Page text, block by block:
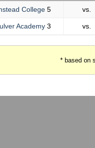
College 5 vs.
Academy 3 vs.
* based on